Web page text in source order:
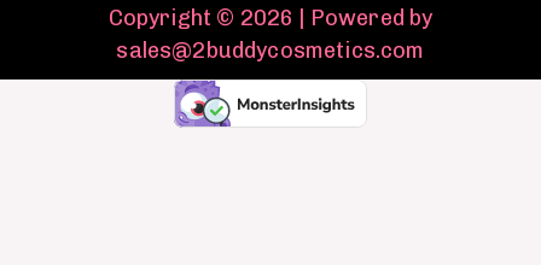
Copyright © 2026 | Powered by
sales@2buddycosmetics.com